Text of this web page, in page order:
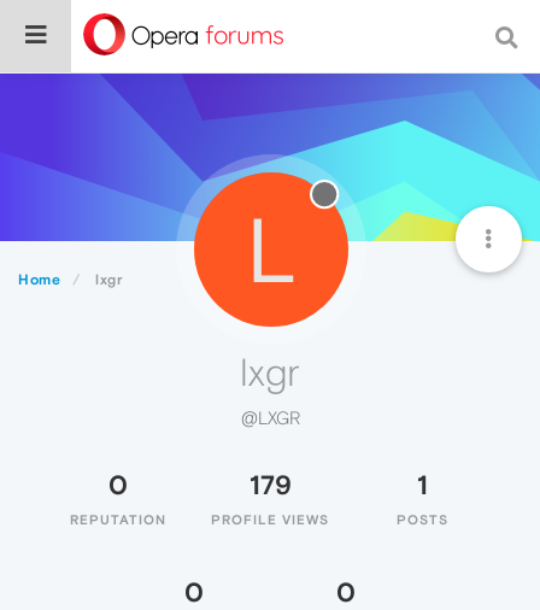
Home lxgr L
lxgr
@LXGR
0
REPUTATION
179
PROFILE VIEWS
1
POSTS
0 0